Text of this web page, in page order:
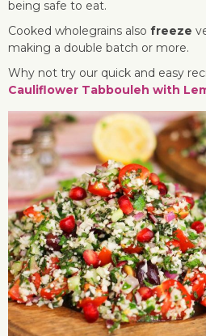
being safe to eat.
Cooked wholegrains also freeze
making a double batch or more.
Why not try our quick and easy
Cauliflower Tabbouleh with